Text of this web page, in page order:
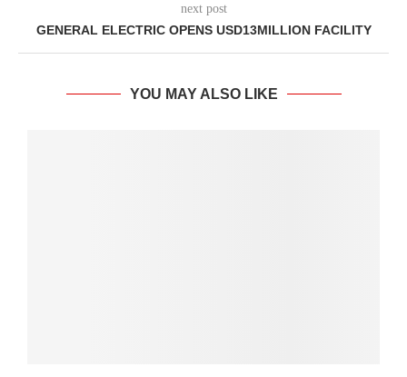
next post
GENERAL ELECTRIC OPENS USD13MILLION FACILITY
YOU MAY ALSO LIKE